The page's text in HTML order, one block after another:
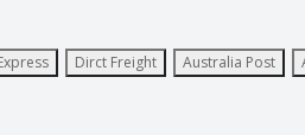
Dirct Freight Australia Post